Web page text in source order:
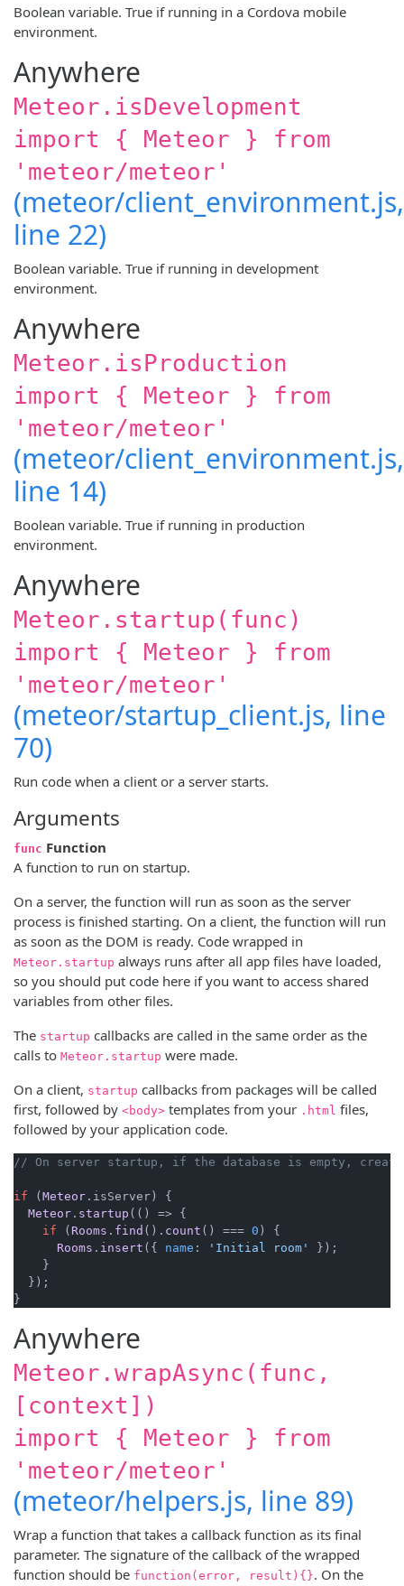
Boolean variable. True if running in a Cordova mobile
environment.
Anywhere
Meteor.isDevelopment
import { Meteor } from
'meteor/meteor'
(meteor/client_environment.js,
line 22)
Boolean variable. True if running in development
environment.
Anywhere
Meteor.isProduction
import { Meteor } from
'meteor/meteor'
(meteor/client_environment.js,
line 14)
Boolean variable. True if running in production
environment.
Anywhere
Meteor.startup(func)
import { Meteor } from
'meteor/meteor'
(meteor/startup_client.js, line
70)
Run code when a client or a server starts.
Arguments
func Function
A function to run on startup.
On a server, the function will run as soon as the server
process is finished starting. On a client, the function will run
as soon as the DOM is ready. Code wrapped in
Meteor.startup always runs after all app files have loaded,
so you should put code here if you want to access shared
variables from other files.
The startup callbacks are called in the same order as the
calls to Meteor.startup were made.
On a client, startup callbacks from packages will be called
first, followed by <body> templates from your .html files,
followed by your application code.
// On server startup, if the database is empty,
if ( Meteor . isServer ) {
Meteor . startup ( () => {
if ( Rooms . find (). count () === 0 ) {
Rooms . insert ({ name : 'Initial room'
});
    }
  });
}
Anywhere
Meteor.wrapAsync(func,
[context])
import { Meteor } from
'meteor/meteor'
(meteor/helpers.js, line 89)
Wrap a function that takes a callback function as its final
parameter. The signature of the callback of the wrapped
function should be function(error, result){}. On the